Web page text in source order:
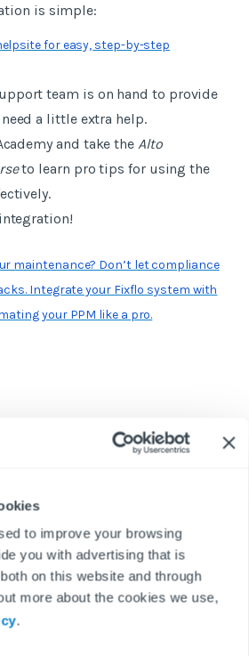
to improve your browsing
you with advertising that is
on this website and through
more about the cookies we use,
.
is simple:
for easy, step-by-step
team is on hand to provide
a little extra help.
and take the Alto
to learn pro tips for using the
maintenance? Don’t let compliance
Integrate your Fixflo system with
your PPM like a pro.
If you have any questions related to
advise contacting a legal
work of Fixflo and are licensed under a
ShareAlike 3.0 Unported License.
Fixflo with an appropriate link